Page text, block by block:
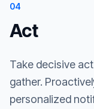
04
Act
Take decisive
gather.
personalized